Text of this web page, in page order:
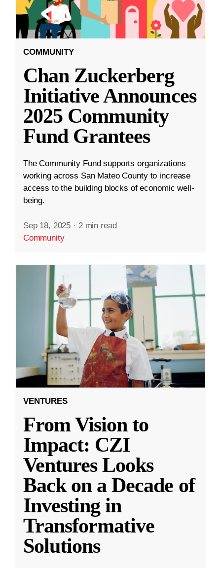
COMMUNITY
Chan Zuckerberg
Initiative Announces
2025 Community
Fund Grantees
The Community Fund supports organizations
working across San Mateo County to increase
access to the building blocks of economic well-
being.
Sep 18, 2025 · 2 min read
Community
VENTURES
From Vision to
Impact: CZI
Ventures Looks
Back on a Decade of
Investing in
Transformative
Solutions